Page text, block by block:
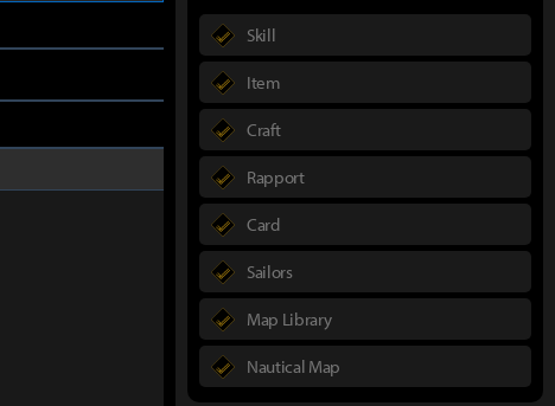
Skill
Item
Craft
Rapport
Card
Sailors
Map Library
Nautical Map